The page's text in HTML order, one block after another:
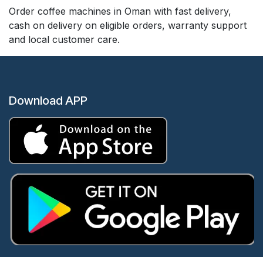
Order coffee machines in Oman with fast delivery,
cash on delivery on eligible orders, warranty support
and local customer care.
Download APP